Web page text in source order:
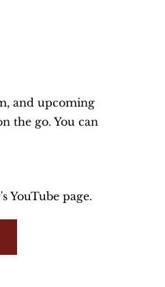
and upcoming
the go. You can
YouTube page.